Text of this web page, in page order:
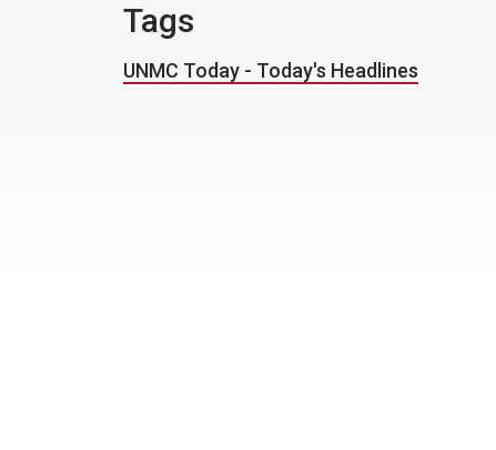
Tags
UNMC Today - Today's Headlines